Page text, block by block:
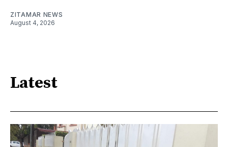
ZITAMAR NEWS
August 4, 2026
Latest